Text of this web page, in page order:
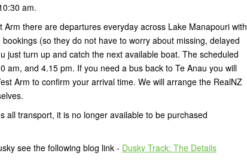
am.
Arm there are departures everyday across Lake Manapouri with
(so they do not have to worry about missing, delayed
just turn up and catch the next available boat. The scheduled
am, and 4.15 pm. If you need a bus back to Te Anau you will
Arm to confirm your arrival time. We will arrange the RealNZ
all transport, it is no longer available to be purchased
see the following blog link - Dusky Track: The Details